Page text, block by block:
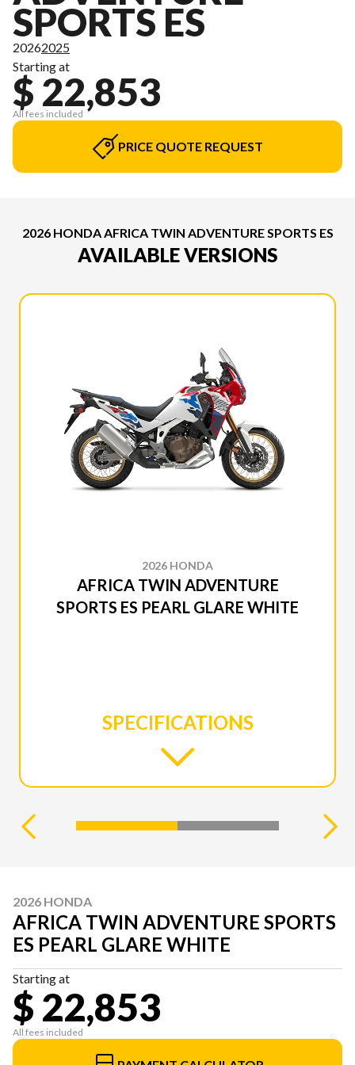
SPORTS ES
20262025
Starting at
$ 22,853
All fees included
PRICE QUOTE REQUEST
2026 HONDA AFRICA TWIN ADVENTURE SPORTS ES
AVAILABLE VERSIONS
2026 HONDA
AFRICA TWIN ADVENTURE
SPORTS ES PEARL GLARE WHITE
SPECIFICATIONS
2026 HONDA
AFRICA TWIN ADVENTURE SPORTS
ES PEARL GLARE WHITE
Starting at
$ 22,853
All fees included